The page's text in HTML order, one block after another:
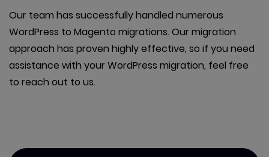
Our team has successfully handled numerous
WordPress to Magento migrations. Our migration
approach has proven highly effective, so if you need
assistance with your WordPress migration, feel free
to reach out to us.